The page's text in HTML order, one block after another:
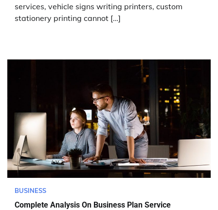
services, vehicle signs writing printers, custom
stationery printing cannot […]
BUSINESS
Complete Analysis On Business Plan Service